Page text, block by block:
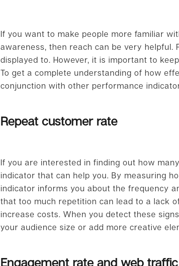
If you want to make people more familiar
awareness, then reach can be very helpful.
displayed to. However, it is important to
To get a complete understanding of how
conjunction with other performance
Repeat customer rate
If you are interested in finding out how
indicator that can help you. By measuring
indicator informs you about the frequency
that too much repetition can lead to a lack
increase costs. When you detect these
your audience size or add more creative
Engagement rate and web